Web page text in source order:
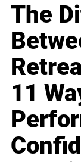
The
11